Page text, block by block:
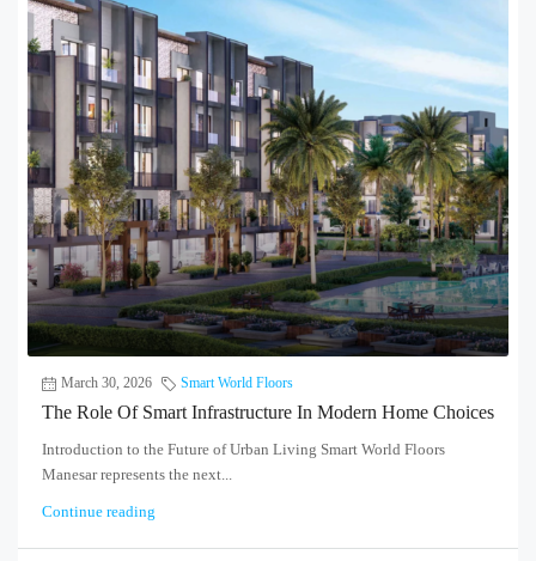
March 30, 2026 Smart World Floors
The Role Of Smart Infrastructure In Modern Home Choices
Introduction to the Future of Urban Living Smart World Floors
Manesar represents the next...
Continue reading